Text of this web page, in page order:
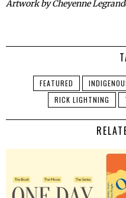
Artwork by Cheyenne
FEATURED
RICK LIGHTNING